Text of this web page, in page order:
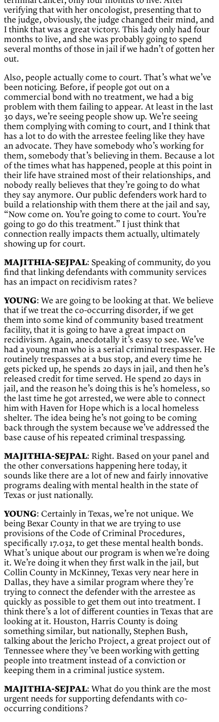
verifying that with her oncologist, presenting that to
the judge, obviously, the judge changed their mind, and
I think that was a great victory. This lady only had four
months to live, and she was probably going to spend
several months of those in jail if we hadn’t of gotten her
out.
Also, people actually come to court. That’s what we’ve
been noticing. Before, if people got out on a
commercial bond with no treatment, we had a big
problem with them failing to appear. At least in the last
30 days, we’re seeing people show up. We’re seeing
them complying with coming to court, and I think that
has a lot to do with the arrestee feeling like they have
an advocate. They have somebody who’s working for
them, somebody that’s believing in them. Because a lot
of the times what has happened, people at this point in
their life have strained most of their relationships, and
nobody really believes that they’re going to do what
they say anymore. Our public defenders work hard to
build a relationship with them there at the jail and say,
“Now come on. You’re going to come to court. You’re
going to go do this treatment.” I just think that
connection really impacts them actually, ultimately
showing up for court.
MAJITHIA-SEJPAL: Speaking of community, do you
find that linking defendants with community services
has an impact on recidivism rates?
YOUNG: We are going to be looking at that. We believe
that if we treat the co-occurring disorder, if we get
them into some kind of community based treatment
facility, that it is going to have a great impact on
recidivism. Again, anecdotally it’s easy to see. We’ve
had a young man who is a serial criminal trespasser. He
routinely trespasses at a bus stop, and every time he
gets picked up, he spends 20 days in jail, and then he’s
released credit for time served. He spend 20 days in
jail, and the reason he’s doing this is he’s homeless, so
the last time he got arrested, we were able to connect
him with Haven for Hope which is a local homeless
shelter. The idea being he’s not going to be coming
back through the system because we’ve addressed the
base cause of his repeated criminal trespassing.
MAJITHIA-SEJPAL: Right. Based on your panel and
the other conversations happening here today, it
sounds like there are a lot of new and fairly innovative
programs dealing with mental health in the state of
Texas or just nationally.
YOUNG: Certainly in Texas, we’re not unique. We
being Bexar County in that we are trying to use
provisions of the Code of Criminal Procedures,
specifically 17.032, to get these mental health bonds.
What’s unique about our program is when we’re doing
it. We’re doing it when they first walk in the jail, but
Collin County in McKinney, Texas very near here in
Dallas, they have a similar program where they’re
trying to connect the defender with the arrestee as
quickly as possible to get them out into treatment. I
think there’s a lot of different counties in Texas that are
looking at it. Houston, Harris County is doing
something similar, but nationally, Stephen Bush,
talking about the Jericho Project, a great project out of
Tennessee where they’ve been working with getting
people into treatment instead of a conviction or
keeping them in a criminal justice system.
MAJITHIA-SEJPAL: What do you think are the most
urgent needs for supporting defendants with co-
occurring conditions?